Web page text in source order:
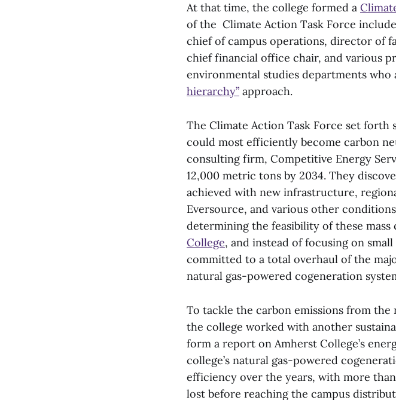
At that time, the college formed a
of the Climate Action Task Force
chief of campus operations, director of
chief financial office chair, and various
environmental studies departments who
hierarchy” approach.
The Climate Action Task Force set
could most efficiently become carbon
consulting firm, Competitive Energy
12,000 metric tons by 2034. They
achieved with new infrastructure,
Eversource, and various other
determining the feasibility of these
College, and instead of focusing on
committed to a total overhaul of the
natural gas-powered cogeneration
To tackle the carbon emissions from
the college worked with another
form a report on Amherst College’s
college’s natural gas-powered
efficiency over the years, with more
lost before reaching the campus